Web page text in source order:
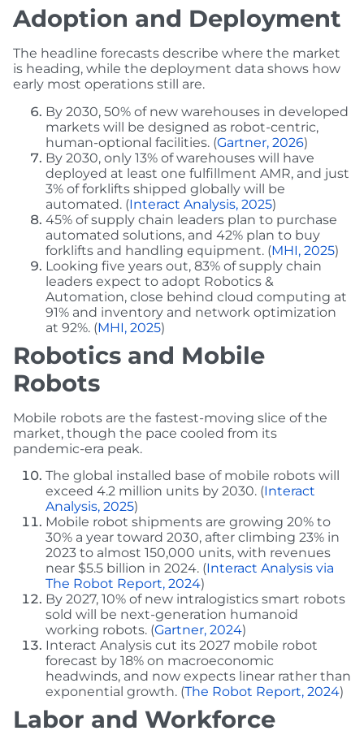
Adoption and Deployment
The headline forecasts describe where the market
is heading, while the deployment data shows how
early most operations still are.
By 2030, 50% of new warehouses in developed
markets will be designed as robot-centric,
human-optional facilities. (Gartner, 2026)
By 2030, only 13% of warehouses will have
deployed at least one fulfillment AMR, and just
3% of forklifts shipped globally will be
automated. (Interact Analysis, 2025)
45% of supply chain leaders plan to purchase
automated solutions, and 42% plan to buy
forklifts and handling equipment. (MHI, 2025)
Looking five years out, 83% of supply chain
leaders expect to adopt Robotics &
Automation, close behind cloud computing at
91% and inventory and network optimization
at 92%. (MHI, 2025)
Robotics and Mobile
Robots
Mobile robots are the fastest-moving slice of the
market, though the pace cooled from its
pandemic-era peak.
The global installed base of mobile robots will
exceed 4.2 million units by 2030. (Interact
Analysis, 2025)
Mobile robot shipments are growing 20% to
30% a year toward 2030, after climbing 23% in
2023 to almost 150,000 units, with revenues
near $5.5 billion in 2024. (Interact Analysis via
The Robot Report, 2024)
By 2027, 10% of new intralogistics smart robots
sold will be next-generation humanoid
working robots. (Gartner, 2024)
Interact Analysis cut its 2027 mobile robot
forecast by 18% on macroeconomic
headwinds, and now expects linear rather than
exponential growth. (The Robot Report, 2024)
Labor and Workforce